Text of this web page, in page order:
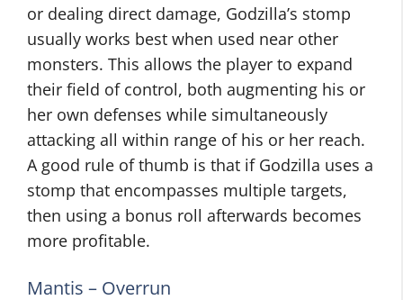
or dealing direct damage, Godzilla’s stomp
usually works best when used near other
monsters. This allows the player to expand
their field of control, both augmenting his or
her own defenses while simultaneously
attacking all within range of his or her reach.
A good rule of thumb is that if Godzilla uses a
stomp that encompasses multiple targets,
then using a bonus roll afterwards becomes
more profitable.
Mantis – Overrun